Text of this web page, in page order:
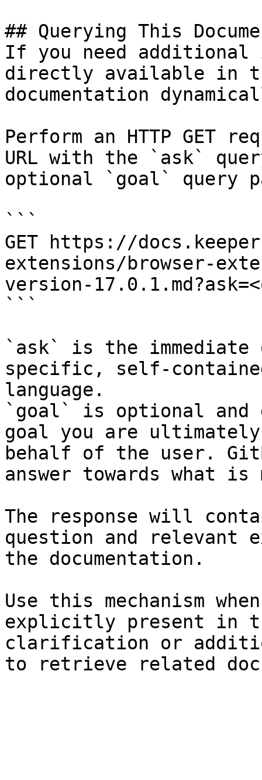
## Querying This
If you need
directly available in
documentation
Perform an HTTP GET
URL with the `ask`
optional `goal` query
```
GET https://
extensions/browser-
version-
```
`ask` is the
specific, self-
language.
`goal` is optional and
goal you are
behalf of the user.
answer towards what
The response will
question and relevant
the documentation.
Use this mechanism
explicitly present in
clarification or